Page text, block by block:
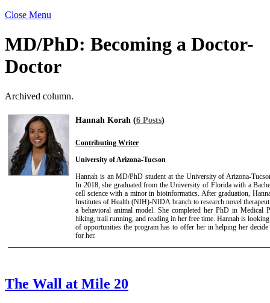
Close Menu
MD/PhD: Becoming a Doctor-
Doctor
Archived column.
Hannah Korah (6 Posts)
Contributing Writer
University of Arizona-Tucson
Hannah is an MD/PhD student at the University of Arizona-
In 2018, she graduated from the University of Florida with a
cell science with a minor in bioinformatics. After graduation,
Institutes of Health (NIH)-NIDA branch to research novel
a behavioral animal model. She completed her PhD in Medical
hiking, trail running, and reading in her free time. Hannah is
of opportunities the program has to offer her in helping her
for her.
The Wall at Mile 20